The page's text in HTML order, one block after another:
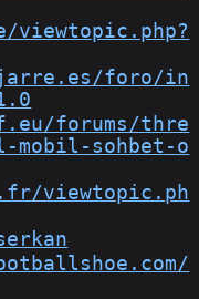
viewtopic.php?
foro/in
forums/thre
mobil-sohbet-o
viewtopic.ph